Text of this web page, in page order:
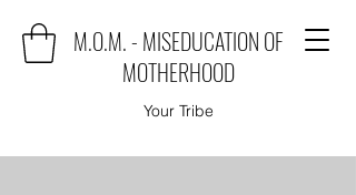
M.O.M. - MISEDUCATION OF
MOTHERHOOD
Your Tribe